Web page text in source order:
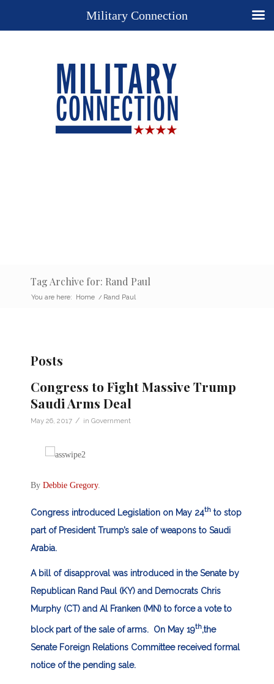
Tag Archive for: Rand Paul
You are here: Home / Rand Paul
Posts
Congress to Fight Massive Trump
Saudi Arms Deal
May 26, 2017 / in Government
By Debbie Gregory.
Congress introduced Legislation on May 24th to stop
part of President Trump’s sale of weapons to Saudi
Arabia.
A bill of disapproval was introduced in the Senate by
Republican Rand Paul (KY) and Democrats Chris
Murphy (CT) and Al Franken (MN) to force a vote to
block part of the sale of arms. On May 19th,the
Senate Foreign Relations Committee received formal
notice of the pending sale.
Military Connection